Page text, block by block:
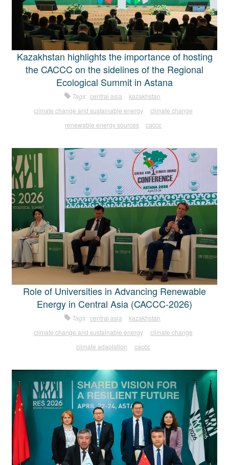
Kazakhstan highlights the importance of hosting
the CACCC on the sidelines of the Regional
Ecological Summit in Astana
Tags: central asia
kazakhstan
climate change and sustainable energy
climate change
renewable energy sources
caccc
Role of Universities in Advancing Renewable
Energy in Central Asia (CACCC-2026)
Tags: central asia
kazakhstan
climate change and sustainable energy
climate change
climate adaptation
caccc